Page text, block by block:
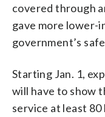
covered through
gave more lower-
government’s
Starting Jan. 1,
will have to show
service at least 80